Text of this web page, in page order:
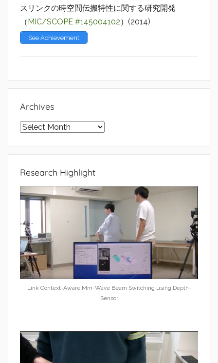
スリンクの時空間伝搬特性に関する研究開発
（ MIC/SCOPE #145004102）(2014)
See Achievement
Archives
Archives
Research Highlight
Link Context-Aware Mm-Wave Beam Switching using Depth-
Sensor